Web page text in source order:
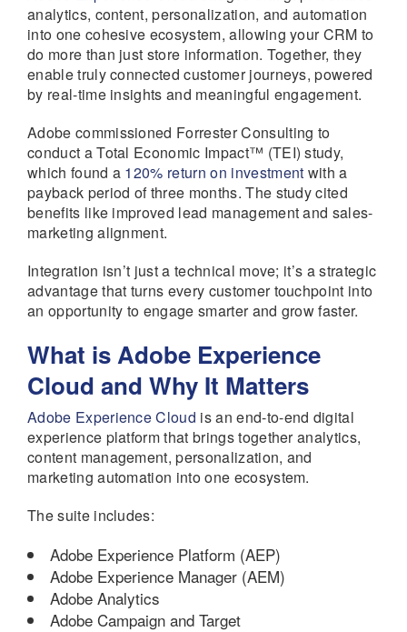
analytics, content, personalization, and automation
into one cohesive ecosystem, allowing your CRM to
do more than just store information. Together, they
enable truly connected customer journeys, powered
by real-time insights and meaningful engagement.
Adobe commissioned Forrester Consulting to
conduct a Total Economic Impact™ (TEI) study,
which found a 120% return on investment with a
payback period of three months. The study cited
benefits like improved lead management and sales-
marketing alignment.
Integration isn’t just a technical move; it’s a strategic
advantage that turns every customer touchpoint into
an opportunity to engage smarter and grow faster.
What is Adobe Experience
Cloud and Why It Matters
Adobe Experience Cloud is an end-to-end digital
experience platform that brings together analytics,
content management, personalization, and
marketing automation into one ecosystem.
The suite includes:
Adobe Experience Platform (AEP)
Adobe Experience Manager (AEM)
Adobe Analytics
Adobe Campaign and Target